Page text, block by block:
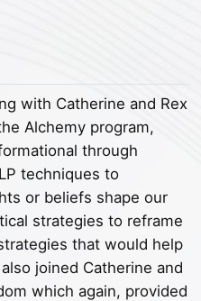
with Catherine and Rex
Alchemy program,
through
techniques to
or beliefs shape our
strategies to reframe
that would help
joined Catherine and
which again, provided